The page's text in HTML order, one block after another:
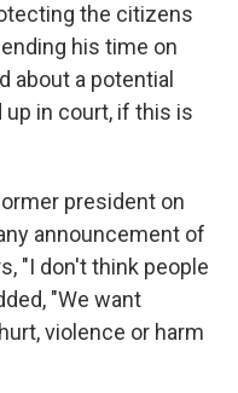
the citizens
his time on
about a potential
in court, if this is
president on
announcement of
"I don't think people
"We want
violence or harm